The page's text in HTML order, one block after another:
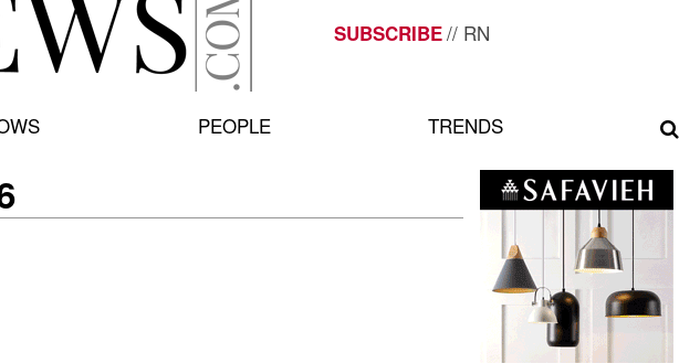
SUBSCRIBE// RN
PEOPLE TRENDS